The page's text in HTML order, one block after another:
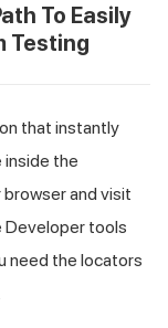
To Easily
Testing
that instantly
the
and visit
Developer tools
need the locators